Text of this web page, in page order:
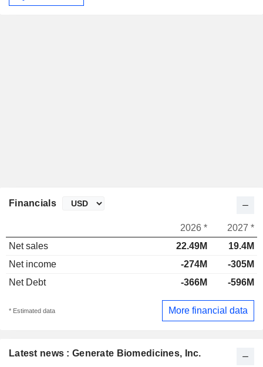
Latest news : Generate Biomedicines, Inc.
Financials
2026 *
2027 *
Net sales
22.49M
19.4M
Net income
-274M
-305M
Net Debt
-366M -596M
* Estimated data More financial data